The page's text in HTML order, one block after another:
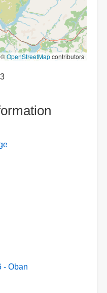
©OpenStreetMapcontributors
- Oban